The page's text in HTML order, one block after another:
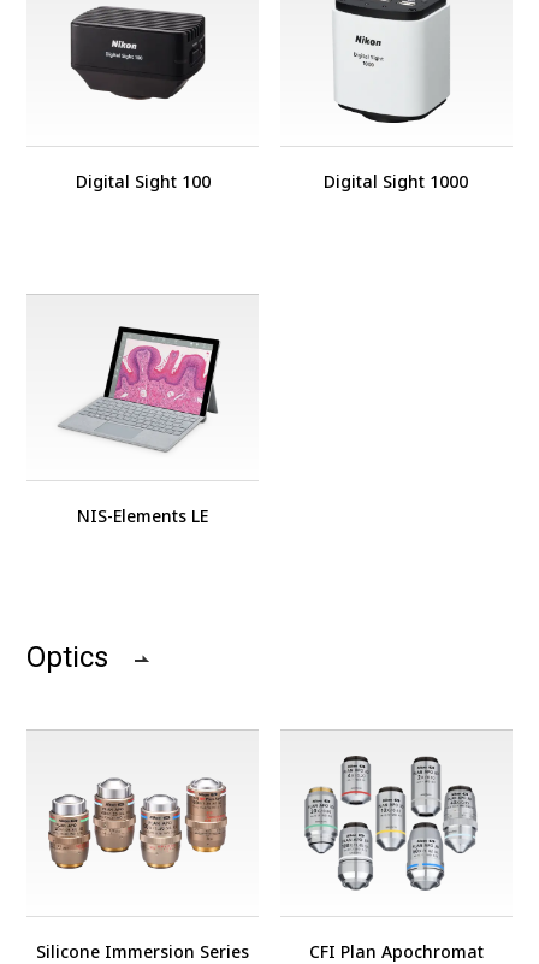
Digital Sight 100 Digital Sight 1000
NIS-Elements LE
Optics
Silicone Immersion Series
CFI Plan Apochromat